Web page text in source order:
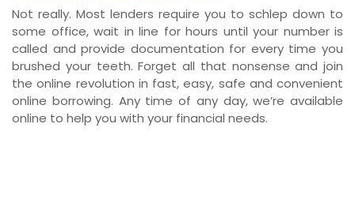
Not really. Most lenders require you to schlep down to
some office, wait in line for hours until your number is
called and provide documentation for every time you
brushed your teeth. Forget all that nonsense and join
the online revolution in fast, easy, safe and convenient
online borrowing. Any time of any day, we’re available
online to help you with your financial needs.